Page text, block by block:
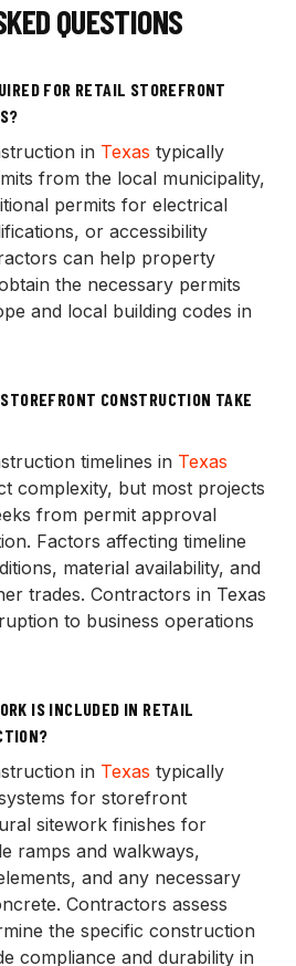
QUESTIONS
FOR RETAIL STOREFRONT
in Texas typically
from the local municipality,
permits for electrical
or accessibility
can help property
the necessary permits
and local building codes in
CONSTRUCTION TAKE
timelines in Texas
complexity, but most projects
from permit approval
Factors affecting timeline
material availability, and
trades. Contractors in Texas
to business operations
IS INCLUDED IN RETAIL
in Texas typically
for storefront
sitework finishes for
ramps and walkways,
and any necessary
Contractors assess
the specific construction
compliance and durability in